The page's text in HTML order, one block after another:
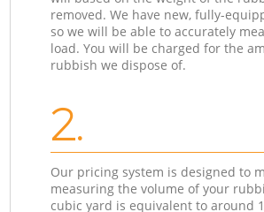
removed. We have new, fully-
so we will be able to accurately
load. You will be charged for the
rubbish we dispose of.
2.
Our pricing system is designed to
measuring the volume of your
cubic yard is equivalent to around